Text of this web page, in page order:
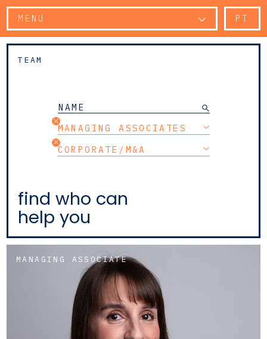
MENU PT
TEAM
MANAGING ASSOCIATES
CORPORATE/M&A
find who can
help you
MANAGING ASSOCIATE